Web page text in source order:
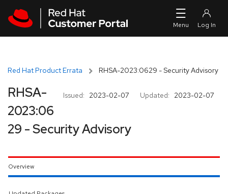
Red Hat Product Errata RHSA-2023:0629 - Security Advisory
Issued: 2023-02-07 Updated: 2023-02-07
RHSA-
2023:06
29 - Security Advisory
Overview